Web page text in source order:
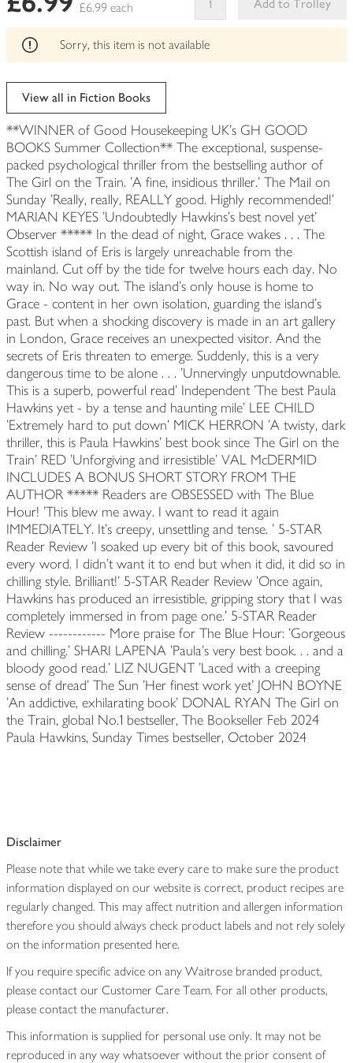
£6.99 each
Add to Trolley
This
can't
Sorry, this item is not available
View all in Fiction Books
**WINNER of Good Housekeeping UK's GH GOOD
BOOKS Summer Collection** The exceptional, suspense-
packed psychological thriller from the bestselling author of
The Girl on the Train. 'A fine, insidious thriller.' The Mail on
Sunday 'Really, really, REALLY good. Highly recommended!'
MARIAN KEYES 'Undoubtedly Hawkins's best novel yet'
Observer ***** In the dead of night, Grace wakes . . . The
Scottish island of Eris is largely unreachable from the
mainland. Cut off by the tide for twelve hours each day. No
way in. No way out. The island's only house is home to
Grace - content in her own isolation, guarding the island's
past. But when a shocking discovery is made in an art gallery
in London, Grace receives an unexpected visitor. And the
secrets of Eris threaten to emerge. Suddenly, this is a very
dangerous time to be alone . . . 'Unnervingly unputdownable.
This is a superb, powerful read' Independent 'The best Paula
Hawkins yet - by a tense and haunting mile' LEE CHILD
'Extremely hard to put down' MICK HERRON 'A twisty, dark
thriller, this is Paula Hawkins' best book since The Girl on the
Train' RED 'Unforgiving and irresistible' VAL McDERMID
INCLUDES A BONUS SHORT STORY FROM THE
AUTHOR ***** Readers are OBSESSED with The Blue
Hour! 'This blew me away. I want to read it again
IMMEDIATELY. It's creepy, unsettling and tense. ' 5-STAR
Reader Review 'I soaked up every bit of this book, savoured
every word. I didn't want it to end but when it did, it did so in
chilling style. Brilliant!' 5-STAR Reader Review 'Once again,
Hawkins has produced an irresistible, gripping story that I was
completely immersed in from page one.' 5-STAR Reader
Review ------------ More praise for The Blue Hour: 'Gorgeous
and chilling.' SHARI LAPENA 'Paula's very best book. . . and a
bloody good read.' LIZ NUGENT 'Laced with a creeping
sense of dread' The Sun 'Her finest work yet' JOHN BOYNE
'An addictive, exhilarating book' DONAL RYAN The Girl on
the Train, global No.1 bestseller, The Bookseller Feb 2024
Paula Hawkins, Sunday Times bestseller, October 2024
Disclaimer
Please note that while we take every care to make sure the product
information displayed on our website is correct, product recipes are
regularly changed. This may affect nutrition and allergen information
therefore you should always check product labels and not rely solely
on the information presented here.
If you require specific advice on any Waitrose branded product,
please contact our Customer Care Team. For all other products,
please contact the manufacturer.
This information is supplied for personal use only. It may not be
reproduced in any way whatsoever without the prior consent of